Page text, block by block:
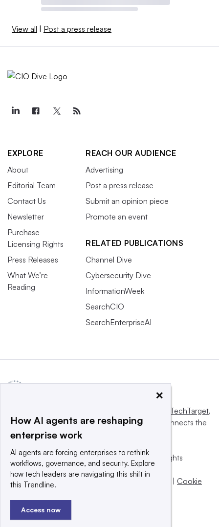
View all Post a press release
EXPLORE
About
Editorial Team
Contact Us
Newsletter
Purchase
Licensing Rights
Press Releases
What We’re
Reading
REACH OUR AUDIENCE
Advertising
Post a press release
Submit an opinion piece
Promote an event
RELATED PUBLICATIONS
Channel Dive
Cybersecurity Dive
InformationWeek
SearchCIO
SearchEnterpriseAI
Informa TechTarget,
a global network that informs, influences and connects the
world’s technology buyers and sellers.
© 2025 TechTarget, Inc. or its subsidiaries. All rights
reserved. An Informa PLC company.
Privacy policy
Terms of use Take down policy
Cookie
×
How AI agents are reshaping
enterprise work
AI agents are forcing enterprises to rethink
workflows, governance, and security. Explore
how tech leaders are navigating this shift in
this Trendline.
Access now